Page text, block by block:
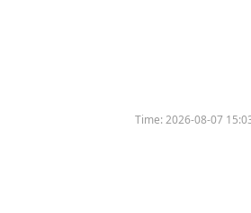
Time:2026-08-07